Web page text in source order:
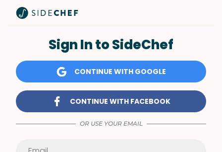
Sign In to SideChef
CONTINUE WITH GOOGLE
CONTINUE WITH FACEBOOK
OR USE YOUR EMAIL